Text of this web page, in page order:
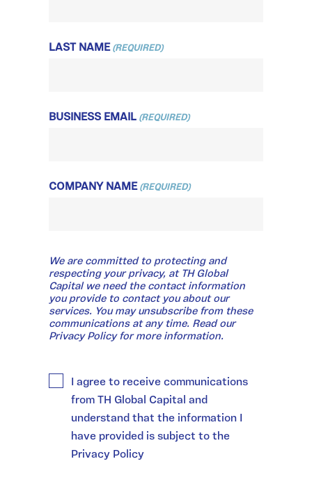
LAST NAME (REQUIRED)
BUSINESS EMAIL (REQUIRED)
COMPANY NAME (REQUIRED)
ARE
COMMITTED
TO
PROTECTING
AND
RESPECTING
YOUR
PRIVACY,
GLOBAL
CAPITAL
NEED
CONTACT
INFORMATION
PROVIDE
We are committed to protecting and
respecting your privacy, at TH Global
Capital we need the contact information
you provide to contact you about our
services. You may unsubscribe from these
communications at any time. Read our
Privacy Policy for more information.
I agree to receive communications
from TH Global Capital and
understand that the information I
have provided is subject to the
Privacy Policy